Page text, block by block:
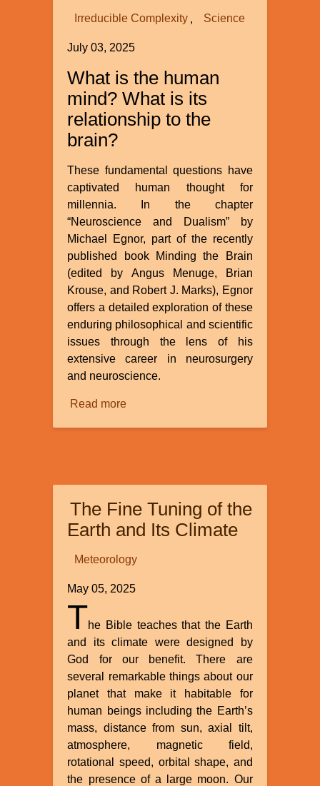
Irreducible Complexity Science
July 03, 2025
What is the human
mind? What is its
relationship to the
brain?
These fundamental questions have
captivated human thought for
millennia. In the chapter
“Neuroscience and Dualism” by
Michael Egnor, part of the recently
published book Minding the Brain
(edited by Angus Menuge, Brian
Krouse, and Robert J. Marks), Egnor
offers a detailed exploration of these
enduring philosophical and scientific
issues through the lens of his
extensive career in neurosurgery
and neuroscience.
Read moreabout
by
Michael
The Fine Tuning of the
Earth and Its Climate
Meteorology
May 05, 2025
The Bible teaches that the Earth
and its climate were designed by
God for our benefit. There are
several remarkable things about our
planet that make it habitable for
human beings including the Earth’s
mass, distance from sun, axial tilt,
atmosphere, magnetic field,
rotational speed, orbital shape, and
the presence of a large moon. Our